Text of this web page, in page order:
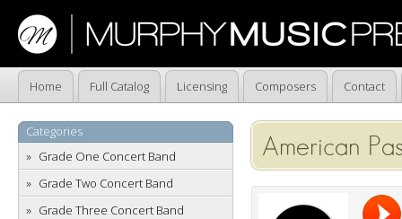
Home Full Catalog Licensing Composers Contact
Categories
Grade One Concert Band
Grade Two Concert Band
Grade Three Concert Band
American